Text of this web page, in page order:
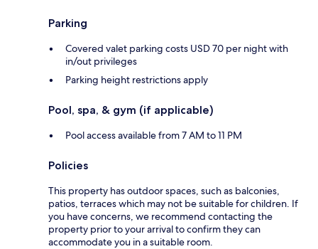
Parking
Covered valet parking costs USD 70 per night with
in/out privileges
Parking height restrictions apply
Pool, spa, & gym (if applicable)
Pool access available from 7 AM to 11 PM
Policies
This property has outdoor spaces, such as balconies,
patios, terraces which may not be suitable for children. If
you have concerns, we recommend contacting the
property prior to your arrival to confirm they can
accommodate you in a suitable room.